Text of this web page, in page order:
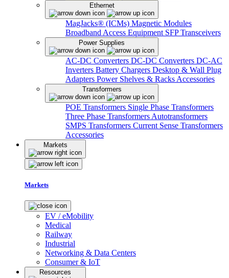
Ethernet
MagJacks® (ICMs) Magnetic Modules
Broadband Access Equipment SFP Transceivers
Power Supplies
AC-DC Converters DC-DC Converters DC-AC
Inverters Battery Chargers Desktop & Wall Plug
Adapters Power Shelves & Racks Accessories
Transformers
POE Transformers Single Phase Transformers
Three Phase Transformers Autotransformers
SMPS Transformers Current Sense Transformers
Accessories
Markets
Markets
EV / eMobility
Medical
Railway
Industrial
Networking & Data Centers
Consumer & IoT
Resources